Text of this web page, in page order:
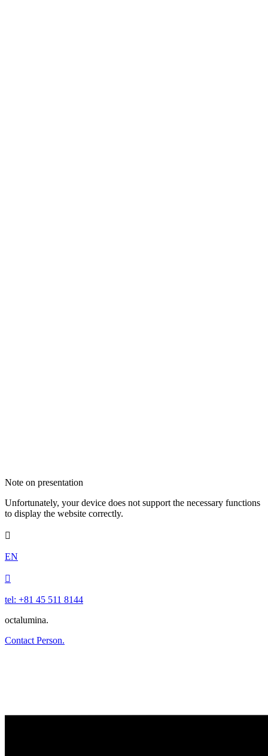
Note on presentation
Unfortunately, your device does not support the necessary functions
to display the website correctly.

EN

tel: +81 45 511 8144
octalumina.
Contact Person.